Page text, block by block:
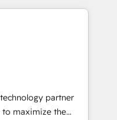
Partner
CRM architecture,
partner
maximize the